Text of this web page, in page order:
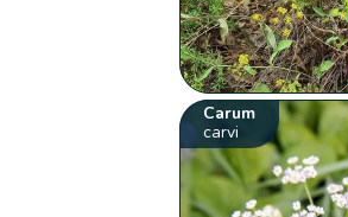
Carum
carvi